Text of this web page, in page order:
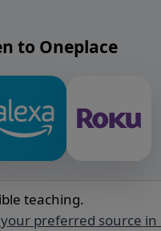
to Oneplace
teaching.
preferred source in